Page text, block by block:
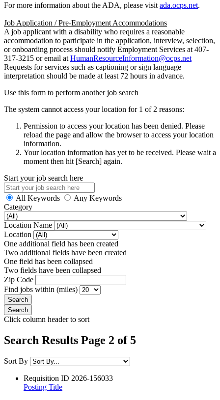
For more information about the ADA, please visit ada.ocps.net.
Job Application / Pre-Employment Accommodations
A job applicant with a disability who requires a reasonable
accommodation to participate in the application, interview, selection,
or onboarding process should notify Employment Services at 407-
317-3215 or email at HumanResourceInformation@ocps.net
Requests for services such as captioning or sign language
interpretation should be made at least 72 hours in advance.
Use this form to perform another job search
The system cannot access your location for 1 of 2 reasons:
Permission to access your location has been denied. Please
reload the page and allow the browser to access your location
information.
Your location information has yet to be received. Please wait a
moment then hit [Search] again.
Start your job search here
All Keywords
Any Keywords
Category
Location Name
Location
One additional field has been created
Two additional fields have been created
One field has been collapsed
Two fields have been collapsed
Zip Code
Find jobs within (miles)
Click column header to sort
Search Results Page 2 of 5
Sort By
Requisition ID 2026-156033
Posting Title